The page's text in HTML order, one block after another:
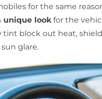
for the same
unique look for the
block out heat,
glare.